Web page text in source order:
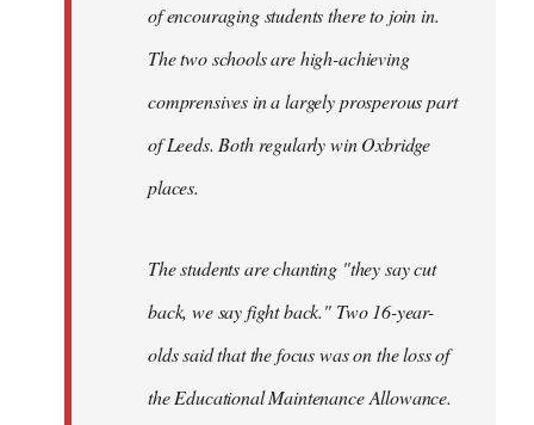
of encouraging students there to join in.
The two schools are high-achieving
comprensives in a largely prosperous part
of Leeds. Both regularly win Oxbridge
places.
The students are chanting "they say cut
back, we say fight back." Two 16-year-
olds said that the focus was on the loss of
the Educational Maintenance Allowance.